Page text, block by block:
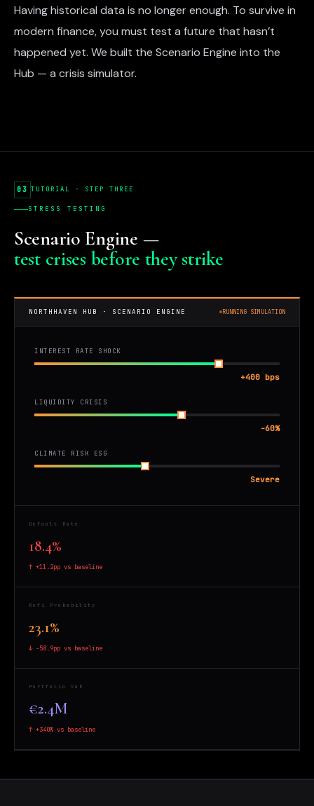
Having historical data is no longer enough. To survive in
modern finance, you must test a future that hasn’t
happened yet. We built the Scenario Engine into the
Hub — a crisis simulator.
03 TUTORIAL · STEP THREE
STRESS TESTING
Scenario Engine —
test crises before they strike
NORTHHAVEN HUB · SCENARIO ENGINE RUNNING SIMULATION
INTEREST RATE SHOCK
+400 bps
LIQUIDITY CRISIS
-60%
CLIMATE RISK ESG
Severe
Default Rate
18.4%
↑ +11.2pp vs baseline
Refi Probability
23.1%
↓ -58.9pp vs baseline
Portfolio VaR
€2.4M
↑ +340% vs baseline